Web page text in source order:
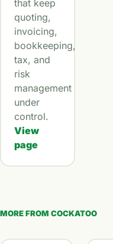
that keep
quoting,
invoicing,
bookkeeping,
tax, and
risk
management
under
control.
View
page
MORE FROM COCKATOO